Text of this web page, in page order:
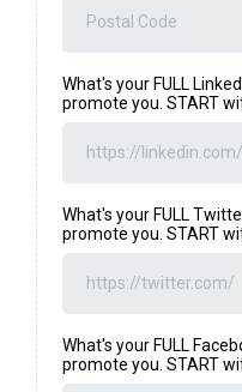
What's your FULL
promote you. START
What's your FULL
promote you. START
What's your FULL
promote you. START